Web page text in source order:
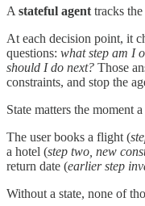
A stateful agent tracks
At each decision point, it
questions: what step am I
should I do next? Those
constraints, and stop the
State matters the moment
The user books a flight (
a hotel (step two, new
return date (earlier step
Without a state, none of